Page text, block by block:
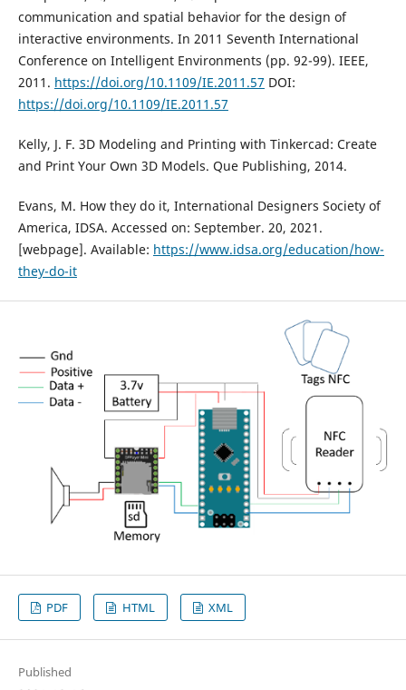
communication and spatial behavior for the design of
interactive environments. In 2011 Seventh International
Conference on Intelligent Environments (pp. 92-99). IEEE,
2011. https://doi.org/10.1109/IE.2011.57 DOI:
https://doi.org/10.1109/IE.2011.57
Kelly, J. F. 3D Modeling and Printing with Tinkercad: Create
and Print Your Own 3D Models. Que Publishing, 2014.
Evans, M. How they do it, International Designers Society of
America, IDSA. Accessed on: September. 20, 2021.
[webpage]. Available: https://www.idsa.org/education/how-
they-do-it
PDF HTML XML
Published